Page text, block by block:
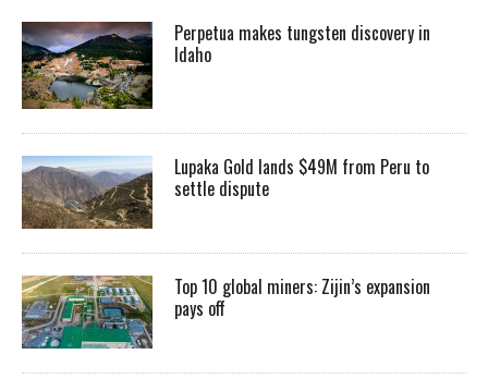
Perpetua makes tungsten discovery in
Idaho
Lupaka Gold lands $49M from Peru to
settle dispute
Top 10 global miners: Zijin’s expansion
pays off